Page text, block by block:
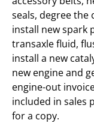
seals, degree the
install new spark
transaxle fluid,
install a new
new engine and
engine-out
included in sales
for a copy.